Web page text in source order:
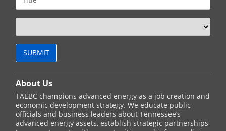
About Us
TAEBC champions advanced energy as a job creation and
economic development strategy. We educate public
officials and business leaders about Tennessee’s
advanced energy assets, establish strategic partnerships